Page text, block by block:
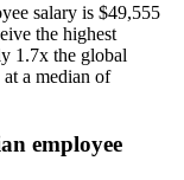
salary is $49,555
the highest
1 .7x the global
a median of
employee